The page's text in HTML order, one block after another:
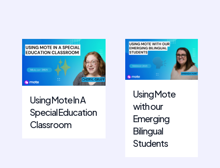
Using Mote In A
Special Education
Classroom
Using Mote
with our
Emerging
Bilingual
Students